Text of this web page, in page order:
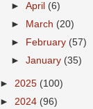
►April (6)
►
March (20)
►
February (57)
►January (35)
► 2025 (100)
► 2024 (96)